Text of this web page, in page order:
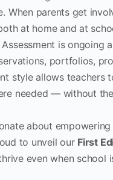
When parents get
at home and at
is
portfolios,
style allows
needed — without
about
to unveil our First
even when school